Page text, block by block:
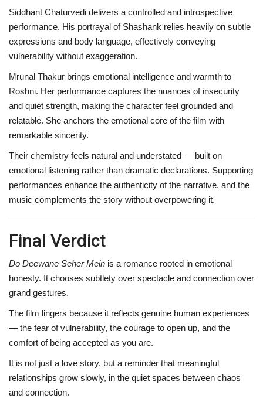
Siddhant Chaturvedi delivers a controlled and introspective
performance. His portrayal of Shashank relies heavily on subtle
expressions and body language, effectively conveying
vulnerability without exaggeration.
Mrunal Thakur brings emotional intelligence and warmth to
Roshni. Her performance captures the nuances of insecurity
and quiet strength, making the character feel grounded and
relatable. She anchors the emotional core of the film with
remarkable sincerity.
Their chemistry feels natural and understated — built on
emotional listening rather than dramatic declarations. Supporting
performances enhance the authenticity of the narrative, and the
music complements the story without overpowering it.
Final Verdict
Do Deewane Seher Mein is a romance rooted in emotional
honesty. It chooses subtlety over spectacle and connection over
grand gestures.
The film lingers because it reflects genuine human experiences
— the fear of vulnerability, the courage to open up, and the
comfort of being accepted as you are.
It is not just a love story, but a reminder that meaningful
relationships grow slowly, in the quiet spaces between chaos
and connection.